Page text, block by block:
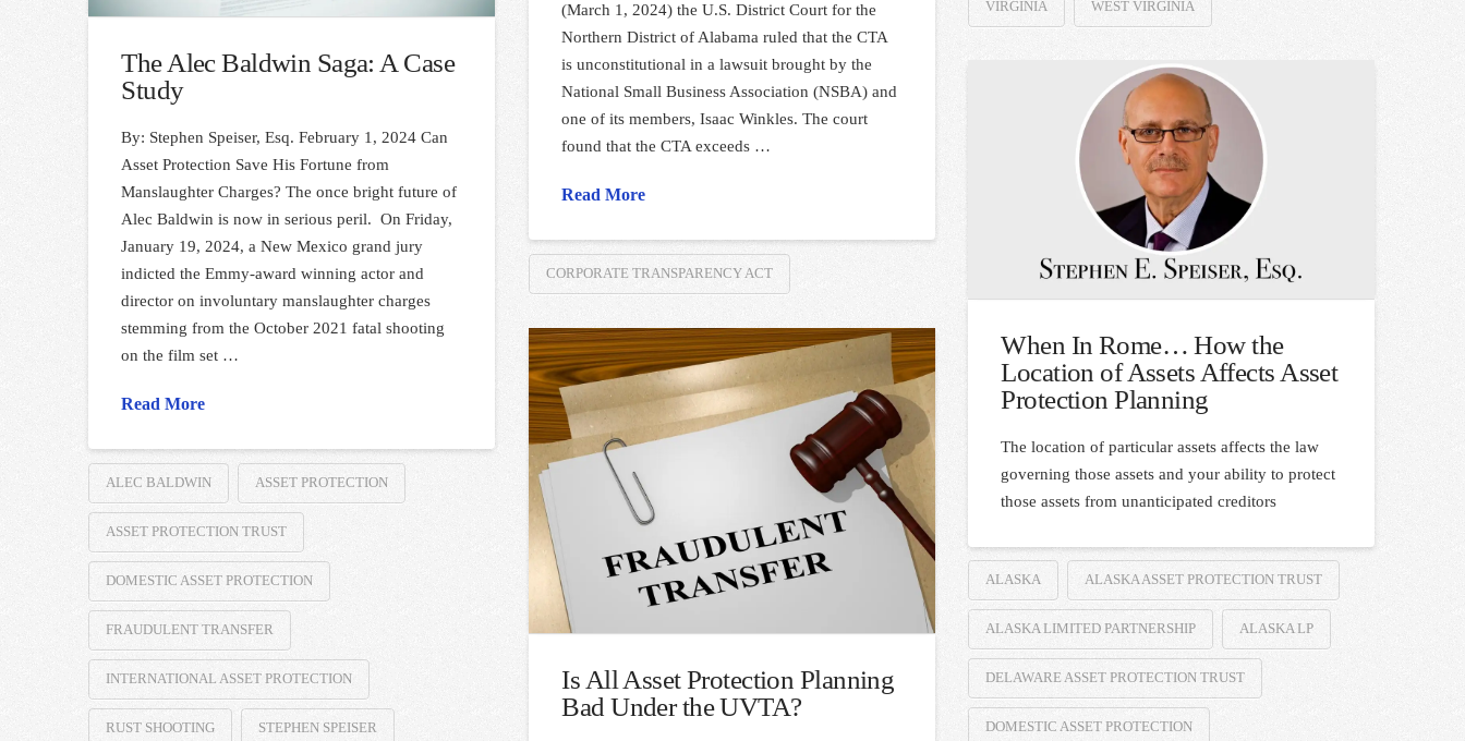
VIRGINIA WEST VIRGINIA
(March 1, 2024) the U.S. District Court for the
Northern District of Alabama ruled that the CTA
is unconstitutional in a lawsuit brought by the
National Small Business Association (NSBA) and
one of its members, Isaac Winkles. The court
found that the CTA exceeds …
Read More
CORPORATE TRANSPARENCY ACT
The Alec Baldwin Saga: A Case
Study
By: Stephen Speiser, Esq. February 1, 2024 Can
Asset Protection Save His Fortune from
Manslaughter Charges? The once bright future of
Alec Baldwin is now in serious peril. On Friday,
January 19, 2024, a New Mexico grand jury
indicted the Emmy-award winning actor and
director on involuntary manslaughter charges
stemming from the October 2021 fatal shooting
on the film set …
Read More
ALEC BALDWIN ASSET PROTECTION
ASSET PROTECTION TRUST
DOMESTIC ASSET PROTECTION
FRAUDULENT TRANSFER
INTERNATIONAL ASSET PROTECTION
RUST SHOOTING STEPHEN SPEISER
When In Rome… How the
Location of Assets Affects Asset
Protection Planning
The location of particular assets affects the law
governing those assets and your ability to protect
those assets from unanticipated creditors
ALASKA ALASKA ASSET PROTECTION TRUST
ALASKA LIMITED PARTNERSHIP ALASKA LP
DELAWARE ASSET PROTECTION TRUST
DOMESTIC ASSET PROTECTION
Is All Asset Protection Planning
Bad Under the UVTA?